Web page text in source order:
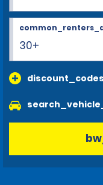
30+
discount_codes